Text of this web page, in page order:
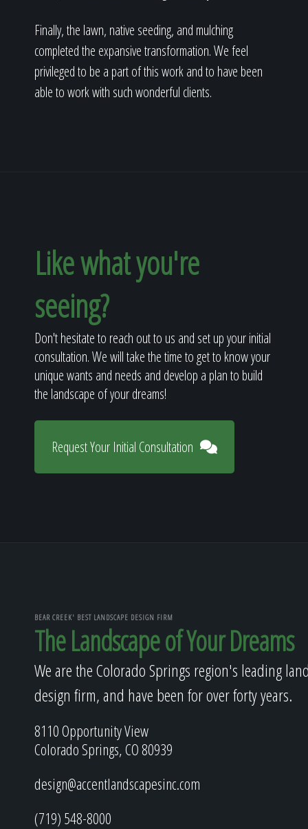
Finally, the lawn, native seeding, and mulching
completed the expansive transformation. We feel
privileged to be a part of this work and to have been
able to work with such wonderful clients.
Like what you're
seeing?
Don't hesitate to reach out to us and set up your initial
consultation. We will take the time to get to know your
unique wants and needs and develop a plan to build
the landscape of your dreams!
Request Your Initial Consultation
BEAR CREEK' BEST LANDSCAPE DESIGN FIRM
The Landscape of Your Dreams
We are the Colorado Springs region's leading
design firm, and have been for over forty years.
8110 Opportunity View
Colorado Springs, CO 80939
design@accentlandscapesinc.com
(719) 548-8000